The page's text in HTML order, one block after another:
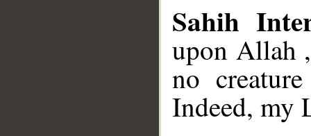
Sahih
upon Allah
no
Indeed, my